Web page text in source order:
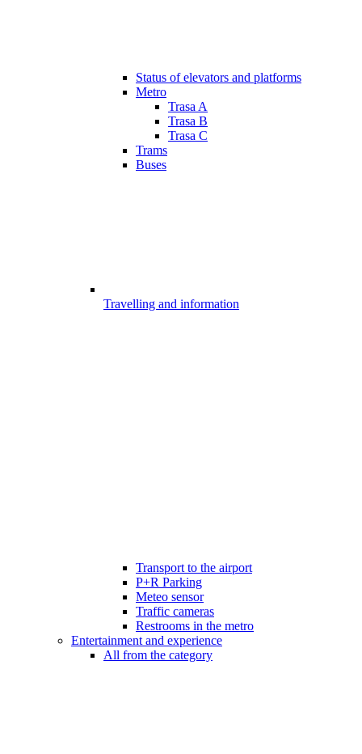
Status of elevators and platforms
Metro
Trasa A
Trasa B
Trasa C
Trams
Buses
Travelling and information
Transport to the airport
P+R Parking
Meteo sensor
Traffic cameras
Restrooms in the metro
Entertainment and experience
All from the category